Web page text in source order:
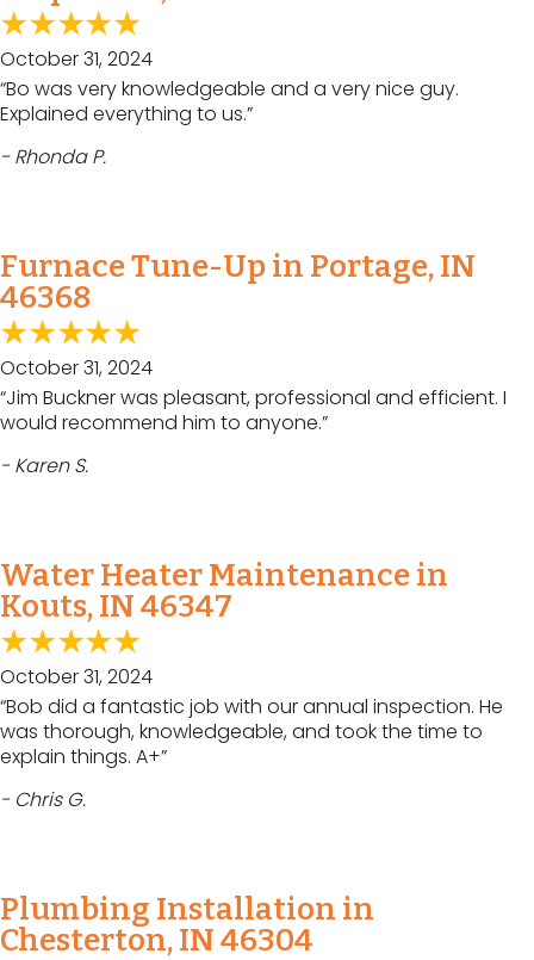
October 31, 2024
“Bo was very knowledgeable and a very nice guy.
Explained everything to us.”
- Rhonda P.
Furnace Tune-Up in Portage, IN
46368
October 31, 2024
“Jim Buckner was pleasant, professional and efficient. I
would recommend him to anyone.”
- Karen S.
Water Heater Maintenance in
Kouts, IN 46347
October 31, 2024
“Bob did a fantastic job with our annual inspection. He
was thorough, knowledgeable, and took the time to
explain things. A+”
- Chris G.
Plumbing Installation in
Chesterton, IN 46304